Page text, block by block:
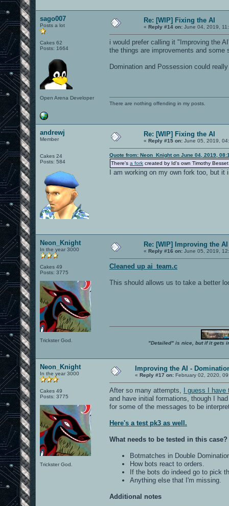
sago007
Posts a lot
Cakes 62
Posts: 1664
Open Arena Developer
Re: [WIP] Fixing the AI
« Reply #14 on: June 04, 2019,
i would prefer calling it "Improving the
the things are improvements and
Domination and Possession could
There are nothing offending in my posts.
andrewj
Member
Cakes 24
Posts: 584
Re: [WIP] Fixing the AI
« Reply #15 on: June 05, 2019,
Quote from: Neon_Knight on June 04, 2019,
There's a fork created by Id's own Timothy
I am working on my own fork too, but
Neon_Knight
In the year 3000
Cakes 49
Posts: 3775
Trickster God.
Re: [WIP] Improving the AI
« Reply #16 on: June 05, 2019,
Cleaned up ai_team.c
This should allows us to take a better
"Detailed" is nice, but if it gets
Neon_Knight
In the year 3000
Cakes 49
Posts: 3775
Trickster God.
Improving the AI -
« Reply #17 on: February 02, 2020,
After so many attempts,
I guess I
and have initial formations, though I
for some of the messages to be
Here's a test pk3 as well.
What needs to be tested in this case?
Botmatches in Double
How bots react to orders.
If the bots do indeed go to pick
Anything else that I'm missing.
Additional notes